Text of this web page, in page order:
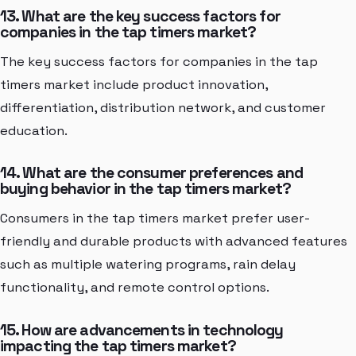
13. What are the key success factors for
companies in the tap timers market?
The key success factors for companies in the tap
timers market include product innovation,
differentiation, distribution network, and customer
education.
14. What are the consumer preferences and
buying behavior in the tap timers market?
Consumers in the tap timers market prefer user-
friendly and durable products with advanced features
such as multiple watering programs, rain delay
functionality, and remote control options.
15. How are advancements in technology
impacting the tap timers market?